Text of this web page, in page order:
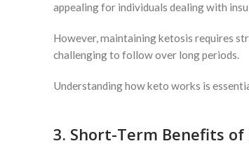
appealing for individuals dealing with
However, maintaining ketosis requires
challenging to follow over long periods.
Understanding how keto works is
3. Short-Term Benefits of